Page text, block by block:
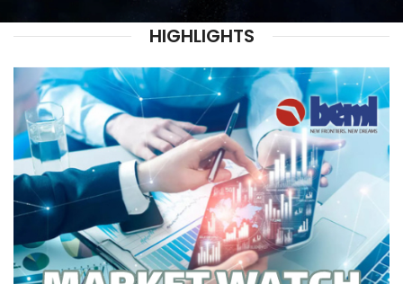
HIGHLIGHTS